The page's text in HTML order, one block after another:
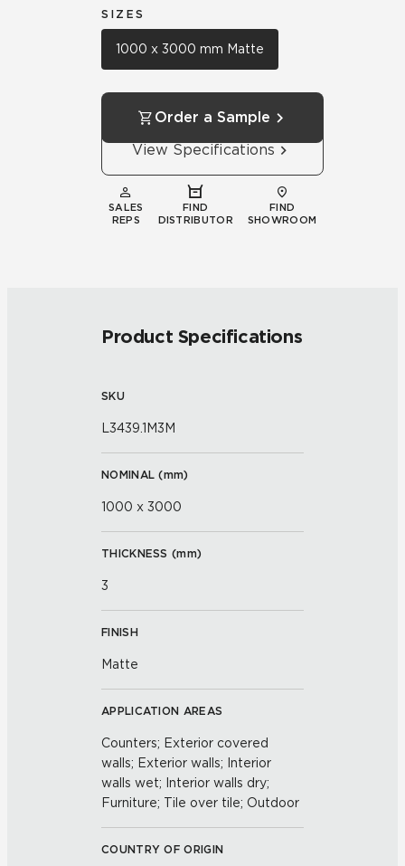
SIZES
1000 x 3000 mm Matte
Order a Sample
View Specifications
SALES
REPS
FIND
DISTRIBUTOR
FIND
SHOWROOM
Product Specifications
SKU
L3439.1M3M
NOMINAL (mm)
1000 x 3000
THICKNESS (mm)
3
FINISH
Matte
APPLICATION AREAS
Counters; Exterior covered
walls; Exterior walls; Interior
walls wet; Interior walls dry;
Furniture; Tile over tile; Outdoor
COUNTRY OF ORIGIN